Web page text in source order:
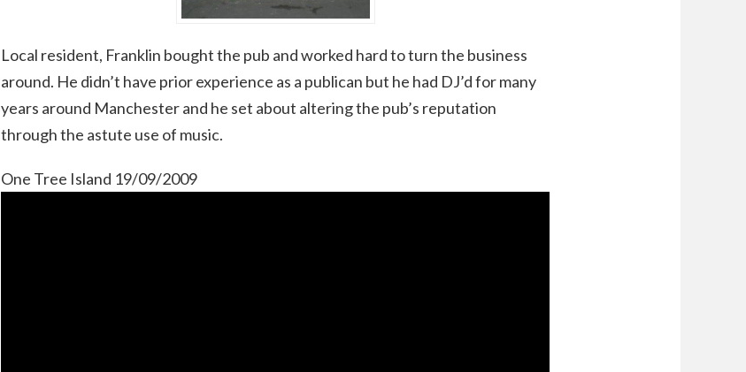
Local resident, Franklin bought the pub and worked hard to turn the business
around. He didn’t have prior experience as a publican but he had DJ’d for many
years around Manchester and he set about altering the pub’s reputation
through the astute use of music.
One Tree Island 19/09/2009